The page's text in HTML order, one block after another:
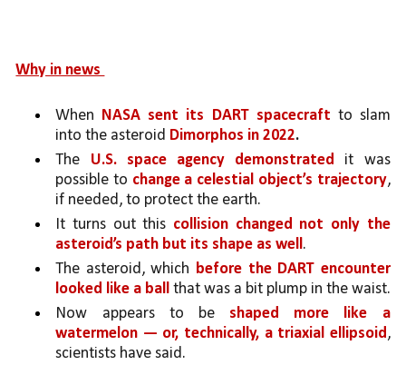
Why in news
When NASA sent its DART spacecraft to slam
into the asteroid Dimorphos in 2022.
The U.S. space agency demonstrated it was
possible to change a celestial object’s trajectory,
if needed, to protect the earth.
It turns out this collision changed not only the
asteroid’s path but its shape as well.
The asteroid, which before the DART encounter
looked like a ball that was a bit plump in the waist.
Now appears to be shaped more like a
watermelon — or, technically, a triaxial ellipsoid,
scientists have said.